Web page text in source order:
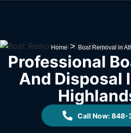
Home> Boat Removal in
Professional
And Disposal
Call Now: 848-